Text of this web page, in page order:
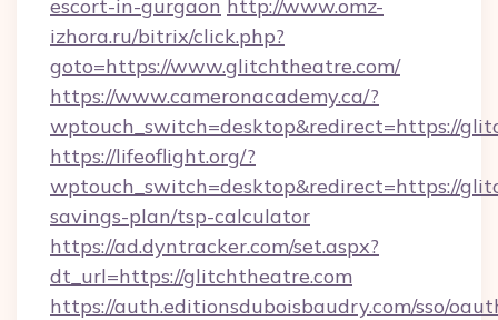
escort-in-gurgaon http://www.omz-
izhora.ru/bitrix/click.php?
goto=https://www.glitchtheatre.com/
https://www.cameronacademy.ca/?
wptouch_switch=desktop&redirect=https://
https://lifeoflight.org/?
wptouch_switch=desktop&redirect=https://
savings-plan/tsp-calculator
https://ad.dyntracker.com/set.aspx?
dt_url=https://glitchtheatre.com
https://auth.editionsduboisbaudry.com/sso/